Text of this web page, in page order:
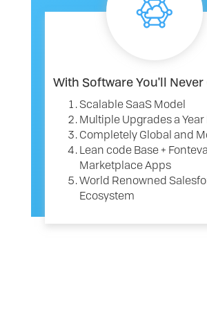
With Software You'll
Scalable SaaS Model
Multiple Upgrades a
Completely Global and
Lean code Base + Fonteva
Marketplace Apps
World Renowned
Ecosystem